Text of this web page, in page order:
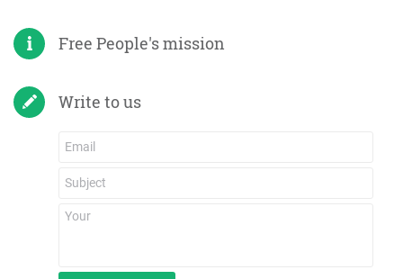
Free People's mission
Write to us